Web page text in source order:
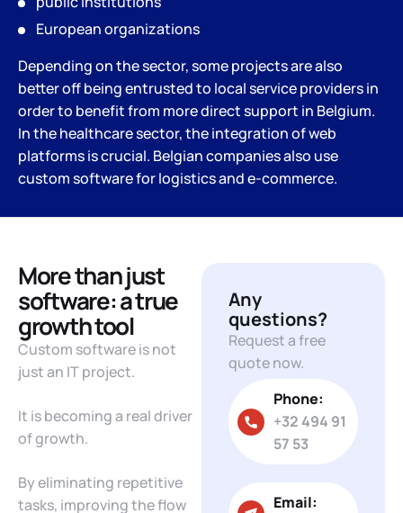
European organizations
Depending on the sector, some projects are also
better off being entrusted to local service providers in
order to benefit from more direct support in Belgium.
In the healthcare sector, the integration of web
platforms is crucial. Belgian companies also use
custom software for logistics and e-commerce.
More than just
software: a true
growth tool
Custom software is not
just an IT project.
It is becoming a real driver
of growth.
By eliminating repetitive
tasks, improving the flow
Any
questions?
Request a free
quote now.
Phone:
+32 494 91
57 53
Email: